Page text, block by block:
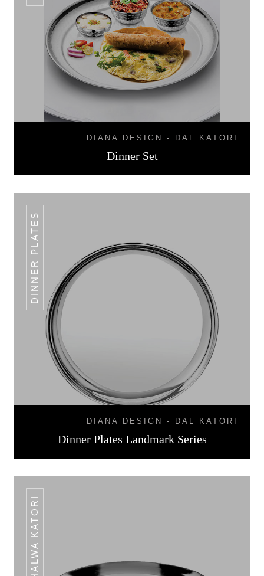
DIANA DESIGN - DAL KATORI
Dinner Set
DINNER PLATES
DIANA DESIGN - DAL KATORI
Dinner Plates Landmark Series
HALWA KATORI